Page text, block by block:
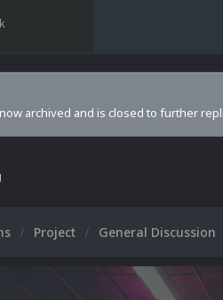
archived and is closed to further
Project General Discussion